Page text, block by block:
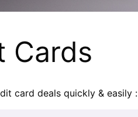
Cards
card deals quickly & easily :